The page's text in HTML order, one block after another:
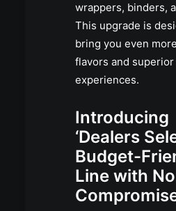
wrappers, binders,
This upgrade is
bring you even
flavors and
experiences.
Introducing
‘Dealers
Budget-
Line with No